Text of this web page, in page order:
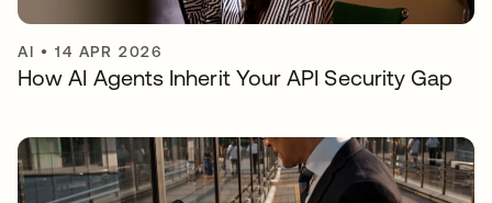
AI •14 APR 2026
How AI Agents Inherit Your API Security Gap